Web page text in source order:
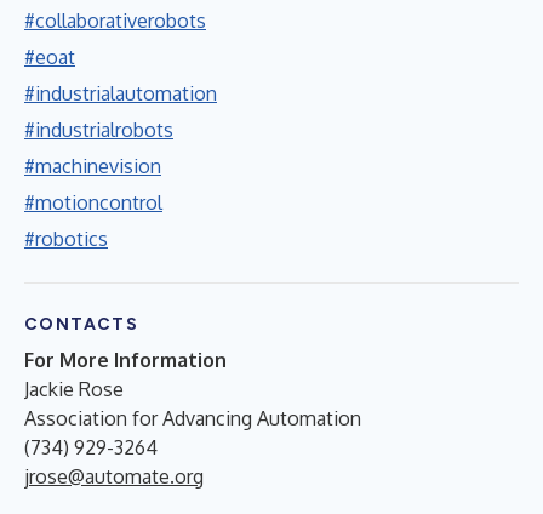
#collaborativerobots
#eoat
#industrialautomation
#industrialrobots
#machinevision
#motioncontrol
#robotics
CONTACTS
For More Information
Jackie Rose
Association for Advancing Automation
(734) 929-3264
jrose@automate.org